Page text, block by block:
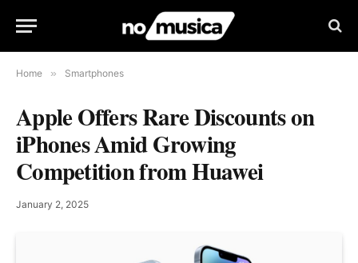
Home » Smartphones
Apple Offers Rare Discounts on
iPhones Amid Growing
Competition from Huawei
January 2, 2025